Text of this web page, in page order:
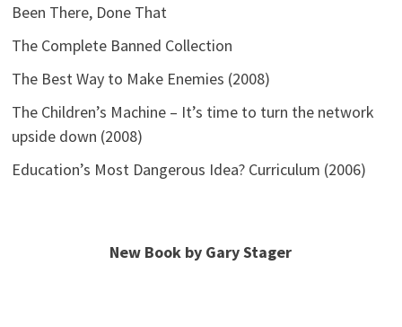
Been There, Done That
The Complete Banned Collection
The Best Way to Make Enemies (2008)
The Children’s Machine – It’s time to turn the network
upside down (2008)
Education’s Most Dangerous Idea? Curriculum (2006)
New Book by Gary Stager